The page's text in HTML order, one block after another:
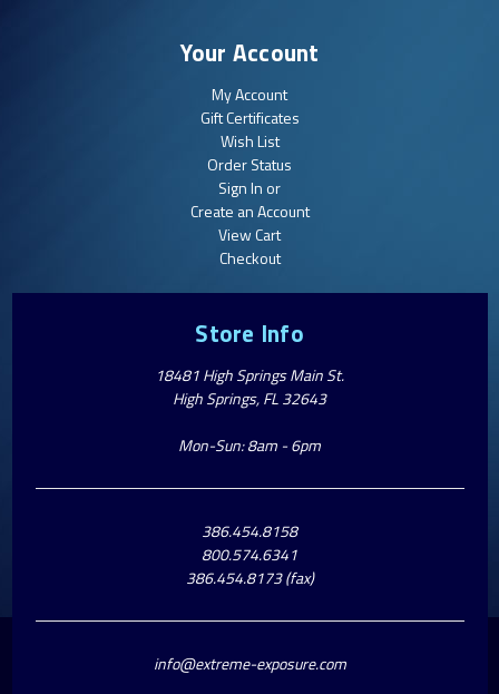
Your Account
My Account
Gift Certificates
Wish List
Order Status
Sign In or
Create an Account
View Cart
Checkout
Store Info
18481 High Springs Main St.
High Springs, FL 32643
Mon-Sun: 8am - 6pm
386.454.8158
800.574.6341
386.454.8173 (fax)
info@extreme-exposure.com